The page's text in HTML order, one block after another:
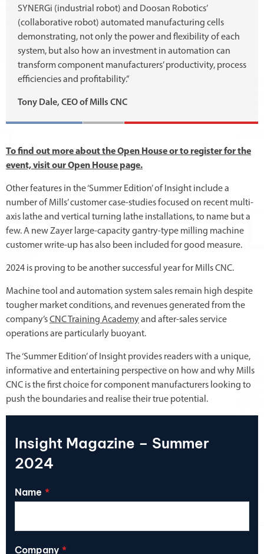
SYNERGi (industrial robot) and Doosan Robotics’
(collaborative robot) automated manufacturing cells
demonstrating, not only the power and flexibility of each
system, but also how an investment in automation can
transform component manufacturers’ productivity, process
efficiencies and profitability.”
Tony Dale, CEO of Mills CNC
To find out more about the Open House or to register for the
event, visit our Open House page.
Other features in the ‘Summer Edition’ of Insight include a
number of Mills’ customer case-studies focused on recent multi-
axis lathe and vertical turning lathe installations, to name but a
few. A new Zayer large-capacity gantry-type milling machine
customer write-up has also been included for good measure.
2024 is proving to be another successful year for Mills CNC.
Machine tool and automation system sales remain high despite
tougher market conditions, and revenues generated from the
company’sCNC Training Academyand after-sales service
operations are particularly buoyant.
The ‘Summer Edition’ of Insight provides readers with a unique,
informative and entertaining perspective on how and why Mills
CNC is the first choice for component manufacturers looking to
push the boundaries and realise their true potential.
Insight Magazine – Summer
2024
Name
Company